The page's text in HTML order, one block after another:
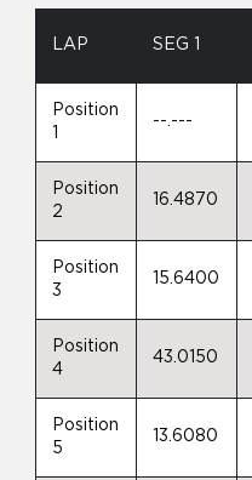
LAP SEG 1
Position
--.---
Position
2
16.4870
Position
3
15.6400
Position
4
43.0150
Position
5
13.6080